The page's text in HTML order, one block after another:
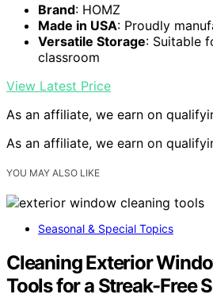
Brand: HOMZ
Made in USA: Proudly
Versatile Storage: Suitable
classroom
View Latest Price
As an affiliate, we earn on
As an affiliate, we earn on
YOU MAY ALSO LIKE
Seasonal & Special Topics
Cleaning Exterior
Tools for a Streak-Free